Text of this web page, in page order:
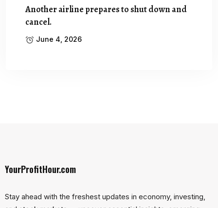
Another airline prepares to shut down and
cancel.
June 4, 2026
YourProfitHour.com
Stay ahead with the freshest updates in economy, investing,